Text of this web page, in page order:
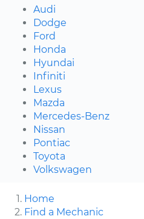
Audi
Dodge
Ford
Honda
Hyundai
Infiniti
Lexus
Mazda
Mercedes-Benz
Nissan
Pontiac
Toyota
Volkswagen
Home
Find a Mechanic